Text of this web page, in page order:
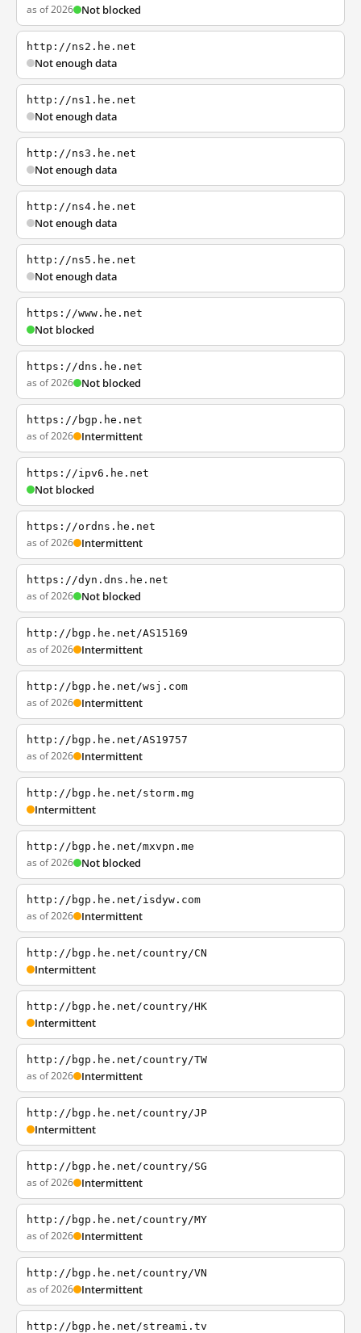
as of 2026 Not blocked
http://ns2.he.net
Not enough data
http://ns1.he.net
Not enough data
http://ns3.he.net
Not enough data
http://ns4.he.net
Not enough data
http://ns5.he.net
Not enough data
https://www.he.net
Not blocked
https://dns.he.net
as of 2026 Not blocked
https://bgp.he.net
as of 2026 Intermittent
https://ipv6.he.net
Not blocked
https://ordns.he.net
as of 2026 Intermittent
https://dyn.dns.he.net
as of 2026 Not blocked
http://bgp.he.net/AS15169
as of 2026 Intermittent
http://bgp.he.net/wsj.com
as of 2026 Intermittent
http://bgp.he.net/AS19757
as of 2026 Intermittent
http://bgp.he.net/storm.mg
Intermittent
http://bgp.he.net/mxvpn.me
as of 2026 Not blocked
http://bgp.he.net/isdyw.com
as of 2026 Intermittent
http://bgp.he.net/country/CN
Intermittent
http://bgp.he.net/country/HK
Intermittent
http://bgp.he.net/country/TW
as of 2026 Intermittent
http://bgp.he.net/country/JP
Intermittent
http://bgp.he.net/country/SG
as of 2026 Intermittent
http://bgp.he.net/country/MY
as of 2026 Intermittent
http://bgp.he.net/country/VN
as of 2026 Intermittent
http://bgp.he.net/streami.tv